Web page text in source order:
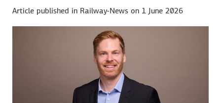
Article published in Railway-News on 1 June 2026